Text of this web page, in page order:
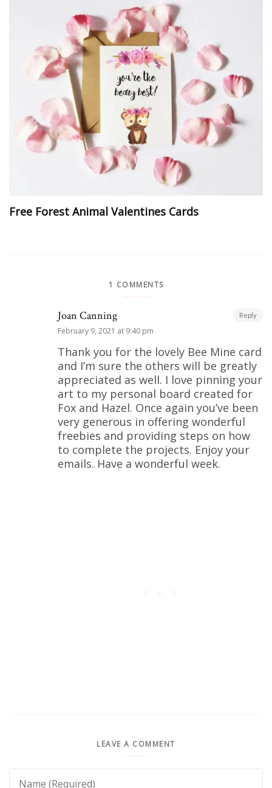
Free Forest Animal Valentines Cards
1 COMMENTS
Joan Canning
February 9, 2021 at 9:40 pm
Thank you for the lovely Bee Mine card
and I’m sure the others will be greatly
appreciated as well. I love pinning your
art to my personal board created for
Fox and Hazel. Once again you’ve been
very generous in offering wonderful
freebies and providing steps on how
to complete the projects. Enjoy your
emails. Have a wonderful week.
Reply
LEAVE A COMMENT